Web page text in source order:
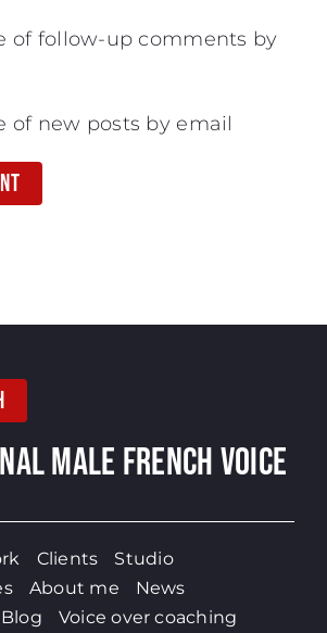
of follow-up comments by
of new posts by email
MALE FRENCH VOICE
Clients
Studio
About me
News
Blog Voice over coaching